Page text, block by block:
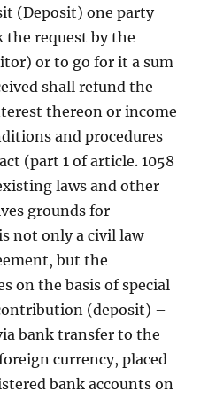
(Deposit) one party
request by the
or to go for it a sum
shall refund the
thereon or income
and procedures
(part 1 of article. 1058
laws and other
grounds for
not only a civil law
but the
on the basis of special
(deposit) –
bank transfer to the
currency, placed
bank accounts on